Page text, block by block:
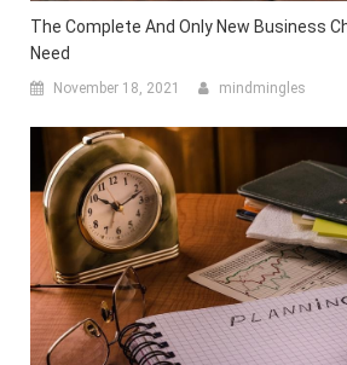
The Complete And Only New Business
Need
November 18, 2021 mindmingles